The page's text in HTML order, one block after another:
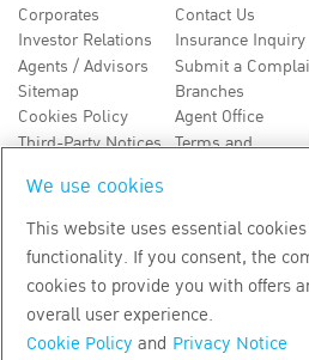
Corporates
Investor Relations
Agents / Advisors
Sitemap
Cookies Policy
Third-Party Notices
Contact Us
Insurance Inquiry
Submit a
Branches
Agent Office
Terms and
TH EN
Copyright by Bangkok
We use cookies
This website uses essential
functionality. If you consent, the
cookies to provide you with offers
overall user experience.
Cookie Policy and Privacy Notice